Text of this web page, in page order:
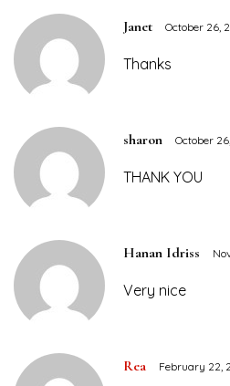
Janet October 26,
Thanks
sharon October
THANK YOU
Hanan Idriss
Very nice
Rea February 22,